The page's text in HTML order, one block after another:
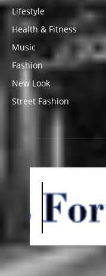
Lifestyle
Health & Fitness
Music
Fashion
New Look
Street Fashion